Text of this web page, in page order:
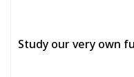
Study our very own